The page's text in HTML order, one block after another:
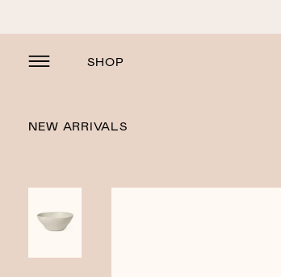
SHOP
NEW ARRIVALS